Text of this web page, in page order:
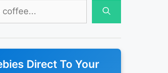
Direct To Your